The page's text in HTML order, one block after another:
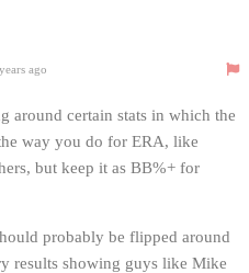
ago
around certain stats in which the
way you do for ERA, like
but keep it as BB%+ for
probably be flipped around
results showing guys like Mike